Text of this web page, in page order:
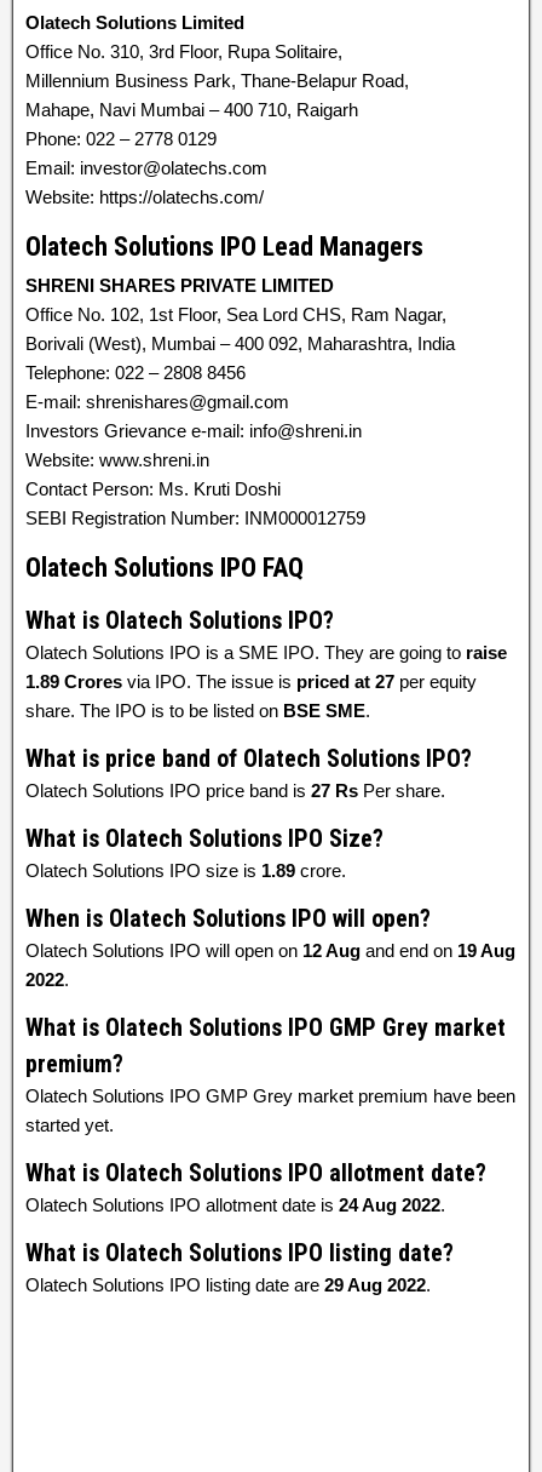
Olatech Solutions Limited
Office No. 310, 3rd Floor, Rupa Solitaire,
Millennium Business Park, Thane-Belapur Road,
Mahape, Navi Mumbai – 400 710, Raigarh
Phone: 022 – 2778 0129
Email: investor@olatechs.com
Website: https://olatechs.com/
Olatech Solutions IPO Lead Managers
SHRENI SHARES PRIVATE LIMITED
Office No. 102, 1st Floor, Sea Lord CHS, Ram Nagar,
Borivali (West), Mumbai – 400 092, Maharashtra, India
Telephone: 022 – 2808 8456
E-mail: shrenishares@gmail.com
Investors Grievance e-mail: info@shreni.in
Website: www.shreni.in
Contact Person: Ms. Kruti Doshi
SEBI Registration Number: INM000012759
Olatech Solutions IPO FAQ
What is Olatech Solutions IPO?
Olatech Solutions IPO is a SME IPO. They are going to raise
1.89 Crores via IPO. The issue is priced at 27 per equity
share. The IPO is to be listed on BSE SME.
What is price band of Olatech Solutions IPO?
Olatech Solutions IPO price band is 27 Rs Per share.
What is Olatech Solutions IPO Size?
Olatech Solutions IPO size is 1.89 crore.
When is Olatech Solutions IPO will open?
Olatech Solutions IPO will open on 12 Aug and end on 19 Aug
2022.
What is Olatech Solutions IPO GMP Grey market
premium?
Olatech Solutions IPO GMP Grey market premium have been
started yet.
What is Olatech Solutions IPO allotment date?
Olatech Solutions IPO allotment date is 24 Aug 2022.
What is Olatech Solutions IPO listing date?
Olatech Solutions IPO listing date are 29 Aug 2022.